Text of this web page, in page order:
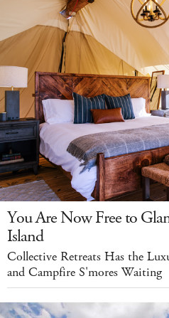
You Are Now Free to
Island
Collective Retreats Has the
and Campfire S'mores Waiting